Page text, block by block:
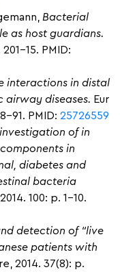
Bacterial
as host guardians.
15. PMID:
interactions in distal
airway diseases. Eur
91. PMID: 25726559
of in
in
diabetes and
bacteria
100: p. 1-10.
detection of “live
patients with
2014. 37(8): p.